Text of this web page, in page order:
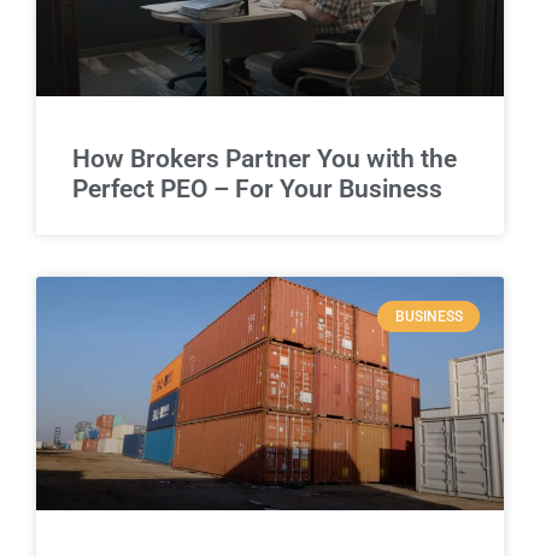
How Brokers Partner You with the
Perfect PEO – For Your Business
BUSINESS